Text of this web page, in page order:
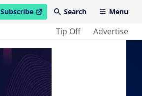
Subscribe
open in new windowSearch Menu
Tip Off Advertise